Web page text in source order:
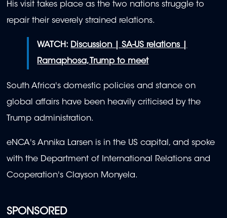
SPONSORED
His visit takes place as the two nations struggle to
repair their severely strained relations.
WATCH: Discussion | SA-US relations |
Ramaphosa, Trump to meet
South Africa's domestic policies and stance on
global affairs have been heavily criticised by the
Trump administration.
eNCA's Annika Larsen is in the US capital, and spoke
with the Department of International Relations and
Cooperation's Clayson Monyela.